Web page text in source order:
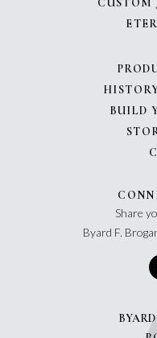
BUILD
Share
Byard F.